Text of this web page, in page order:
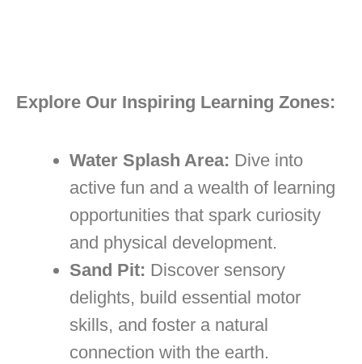
Explore Our Inspiring Learning Zones:
Water Splash Area: Dive into
active fun and a wealth of learning
opportunities that spark curiosity
and physical development.
Sand Pit: Discover sensory
delights, build essential motor
skills, and foster a natural
connection with the earth.